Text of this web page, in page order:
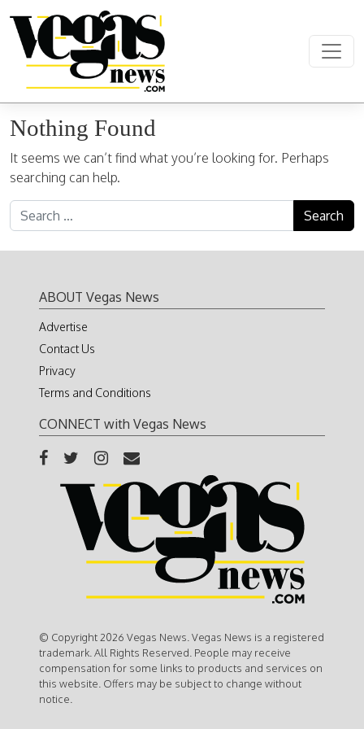
Main Navigation
Nothing Found
It seems we can’t find what you’re looking for. Perhaps
searching can help.
Search for:
ABOUT Vegas News
Advertise
Contact Us
Privacy
Terms and Conditions
CONNECT with Vegas News
© Copyright 2026 Vegas News. Vegas News is a registered
trademark. All Rights Reserved. People may receive
compensation for some links to products and services on
this website. Offers may be subject to change without
notice.